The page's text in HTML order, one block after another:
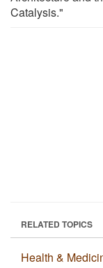
Catalysis."
RELATED TOPICS
Health &